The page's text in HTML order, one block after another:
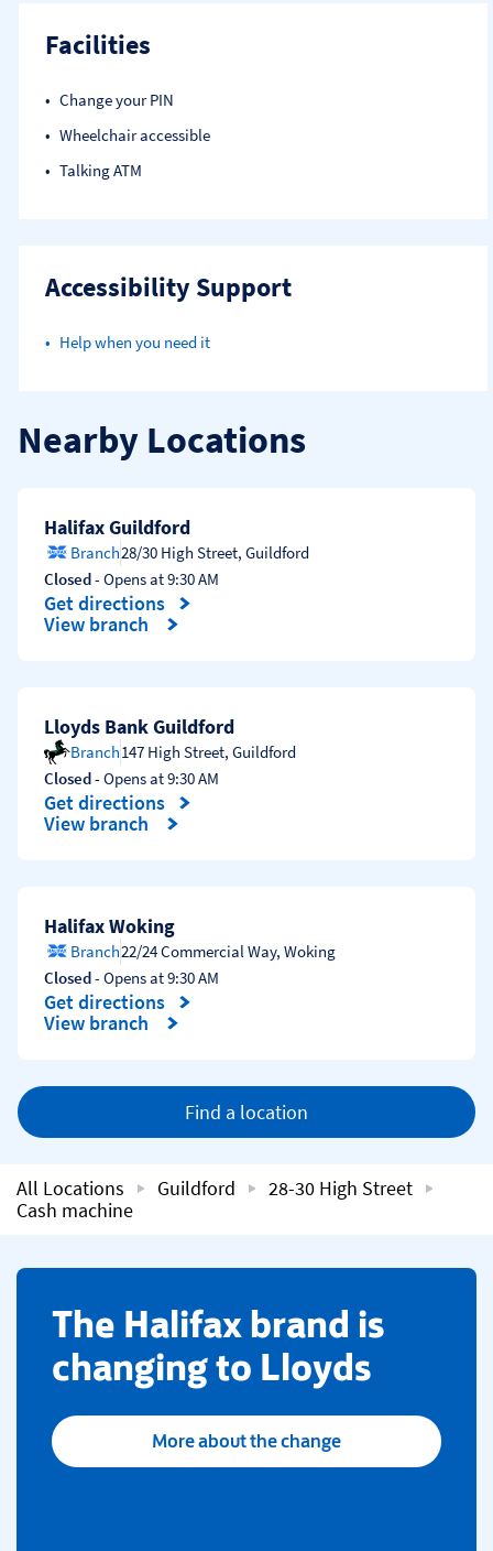
Facilities
Change your PIN
Wheelchair accessible
Talking ATM
Accessibility Support
Help when you need it
Nearby Locations
Halifax Guildford
Branch28/30 High Street, Guildford
Closed- Opens at9:30 AM
Get directions
Link Opens in New Tab
View branch
Lloyds Bank Guildford
Branch147 High Street, Guildford
Closed- Opens at9:30 AM
Get directions
Link Opens in New Tab
View branch
Halifax Woking
Branch22/24 Commercial Way, Woking
Closed- Opens at9:30 AM
Get directions
Link Opens in New Tab
View branch
Find a location
All Locations Guildford
28-30 High Street
Cash machine
​The Halifax brand is
changing to Lloyds
More about the change